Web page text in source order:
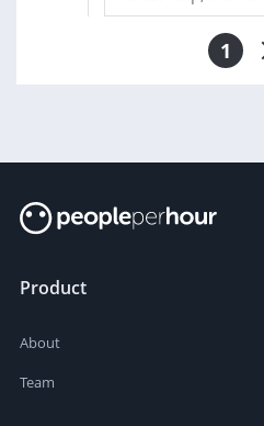
1
Product
About
Team